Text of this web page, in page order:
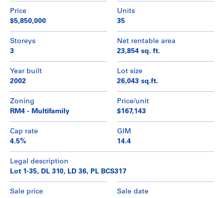
Price
$5,850,000
Units
35
Storeys
3
Net rentable area
23,854 sq. ft.
Year built
2002
Lot size
26,043 sq.ft.
Zoning
RM4 - Multifamily
Price/unit
$167,143
Cap rate
4.5%
GIM
14.4
Legal description
Lot 1-35, DL 310, LD 36, PL BCS317
Sale price
Sale date